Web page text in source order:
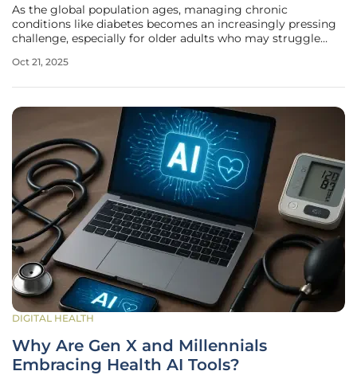
As the global population ages, managing chronic
conditions like diabetes becomes an increasingly pressing
challenge, especially for older adults who may struggle
digital solutions, mobile health apps have emerged as a
Oct 21, 2025
DIGITAL HEALTH
Why Are Gen X and Millennials
Embracing Health AI Tools?